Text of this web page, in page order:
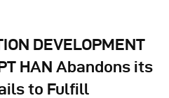
DEVELOPMENT
HAN Abandons its
to Fulfill